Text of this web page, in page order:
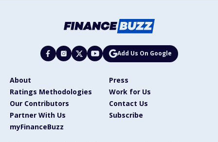
Add Us On Google
About
Press
Ratings Methodologies
Work for Us
Our Contributors
Contact Us
Partner With Us
Subscribe
myFinanceBuzz